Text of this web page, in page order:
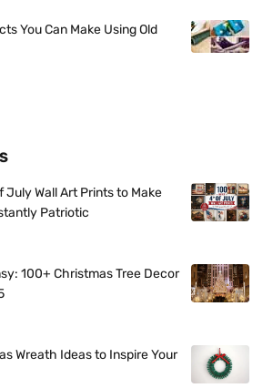
You Can Make Using Old
Wall Art Prints to Make
Patriotic
100+ Christmas Tree Decor
Wreath Ideas to Inspire Your